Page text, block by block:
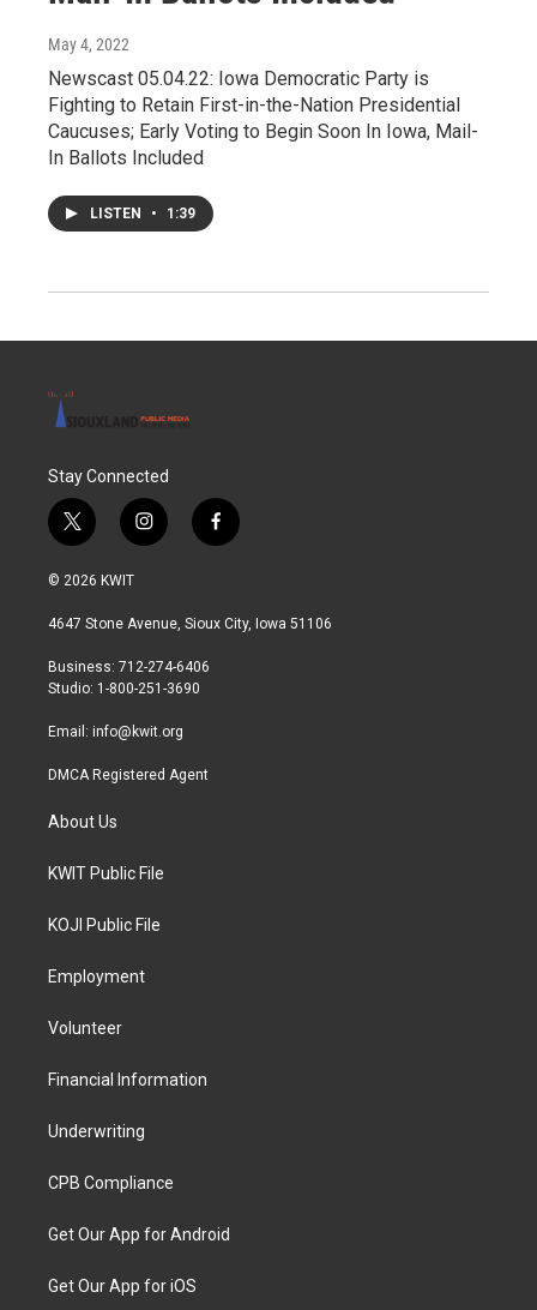
May 4, 2022
Newscast 05.04.22: Iowa Democratic Party is
Fighting to Retain First-in-the-Nation Presidential
Caucuses; Early Voting to Begin Soon In Iowa, Mail-
In Ballots Included
LISTEN • 1:39
Stay Connected
t
w
i
t
r
i
n
a
r
a
f
a
b
© 2026 KWIT
4647 Stone Avenue, Sioux City, Iowa 51106
Business: 712-274-6406
Studio: 1-800-251-3690
Email: info@kwit.org
DMCA Registered Agent
About Us
KWIT Public File
KOJI Public File
Employment
Volunteer
Financial Information
Underwriting
CPB Compliance
Get Our App for Android
Get Our App for iOS